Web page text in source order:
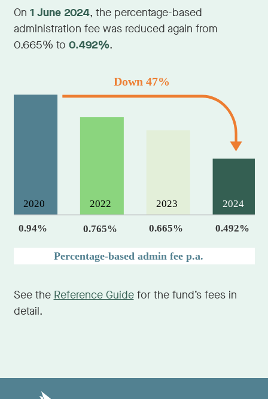
On 1 June 2024, the percentage-based
administration fee was reduced again from
0.665% to 0.492%.
See the Reference Guidefor the fund’s fees in
detail.